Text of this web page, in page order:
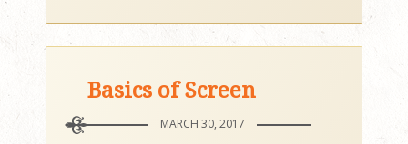
Basics of Screen
MARCH 30, 2017